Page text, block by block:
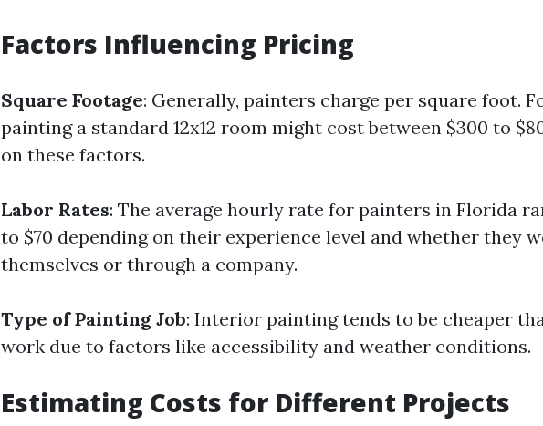
Factors Influencing Pricing
Square Footage: Generally, painters charge per square foot.
painting a standard 12x12 room might cost between $300 to
on these factors.
Labor Rates: The average hourly rate for painters in Florida
to $70 depending on their experience level and whether they
themselves or through a company.
Type of Painting Job: Interior painting tends to be cheaper
work due to factors like accessibility and weather conditions.
Estimating Costs for Different Projects